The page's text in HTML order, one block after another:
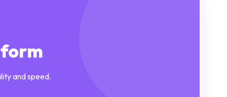
and speed.